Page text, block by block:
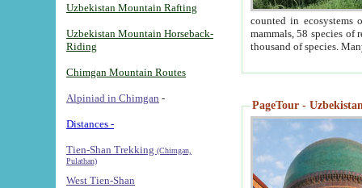
Uzbekistan Mountain Rafting
Uzbekistan Mountain Horseback-
Riding
Chimgan Mountain Routes
Alpiniad in Chimgan -
Distances -
Tien-Shan Trekking (Chimgan,
Pulathan)
West Tien-Shan
counted in ecosystems
mammals, 58 species of
thousand of species.
PageTour -